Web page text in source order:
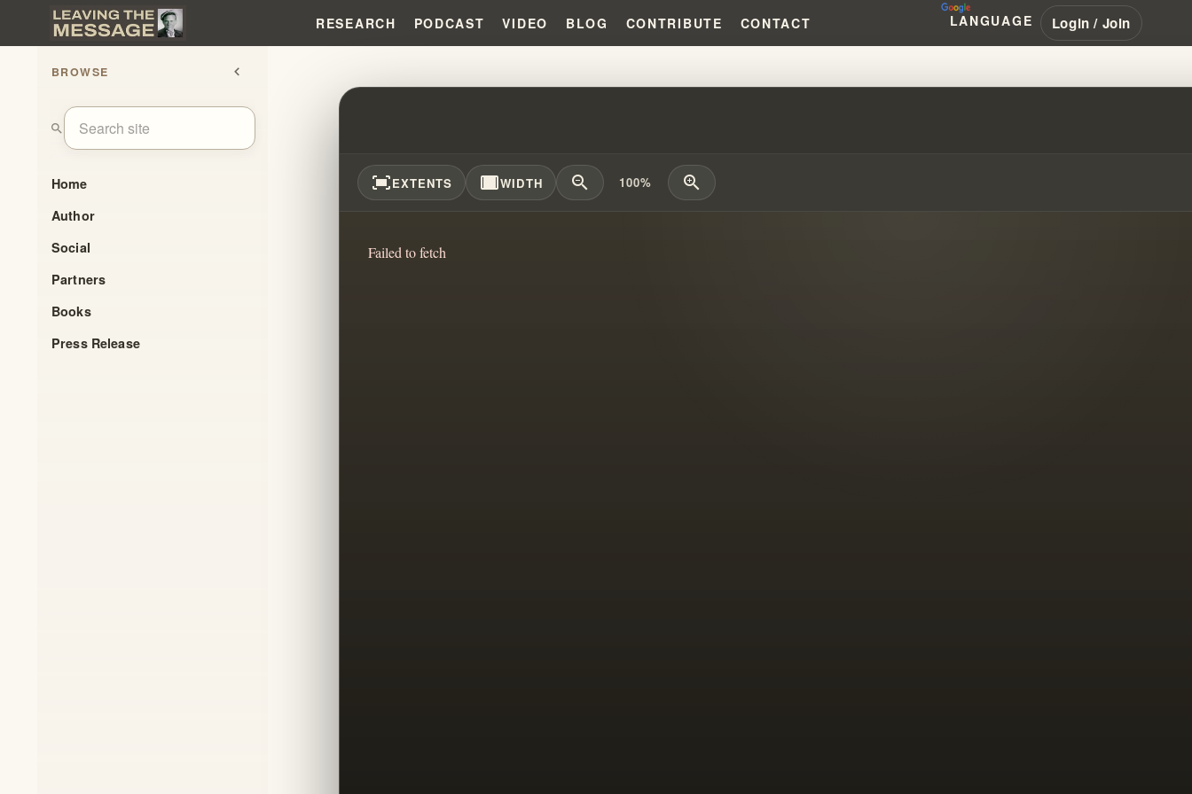
RESEARCH PODCAST VIDEO BLOG CONTRIBUTE CONTACT LANGUAGE Login / Join
BROWSE chevron_left
search
Home
Author
Social
Partners
Books
Press Release
WHY SO COMPLICATED!!! #WILLIAMBRANHAM #PENTECOSTAL #NAR
fit_screenEXTENTS width_fullWIDTH zoom_out 100% zoom_in
Failed to fetch